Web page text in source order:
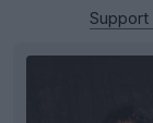
Support